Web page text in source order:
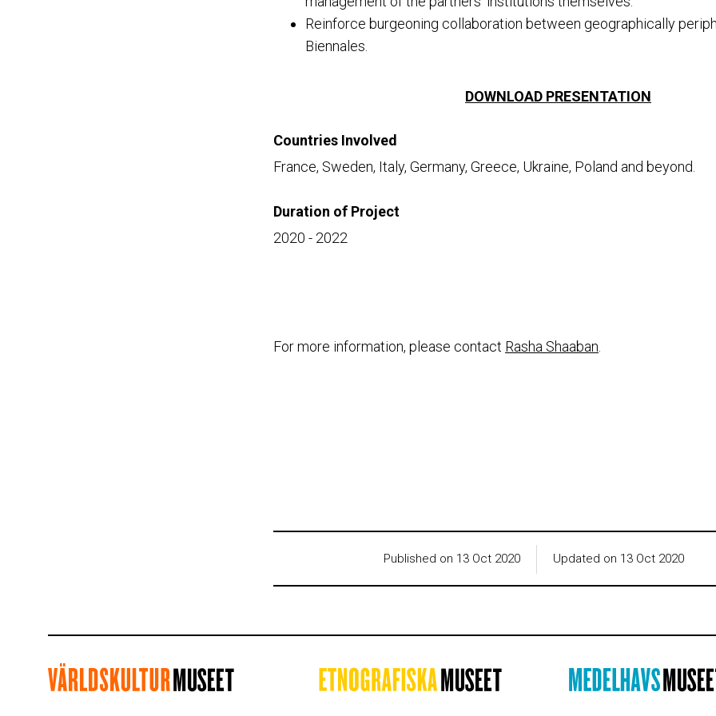
Reinforce burgeoning collaboration between geographically
Biennales.
DOWNLOAD PRESENTATION
Countries Involved
France, Sweden, Italy, Germany, Greece, Ukraine, Poland and beyond.
Duration of Project
2020 - 2022
For more information, please contact Rasha Shaaban
Published on 13 Oct 2020 Updated on 13 Oct 2020